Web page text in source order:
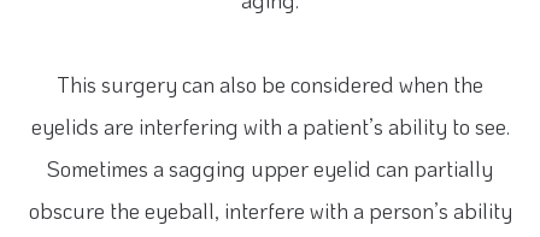
This surgery can also be considered when the
eyelids are interfering with a patient’s ability to see.
Sometimes a sagging upper eyelid can partially
obscure the eyeball, interfere with a person’s ability